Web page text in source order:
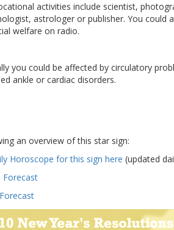
activities include scientist,
astrologer or publisher. You could
welfare on radio.
you could be affected by circulatory
ankle or cardiac disorders.
an overview of this star sign:
Horoscope for this sign here (updated